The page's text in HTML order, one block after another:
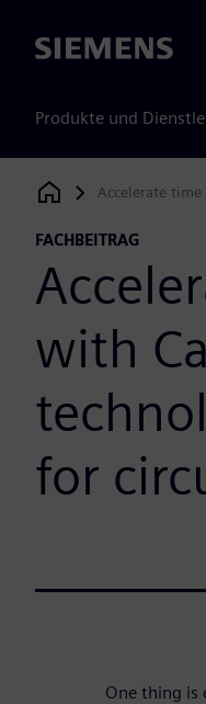
Siemens
Produkte und
Siemens Digital
Accelerate
FACHBEITRAG
with
for
One thing is